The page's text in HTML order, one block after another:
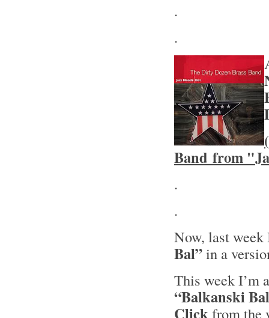
.
.
Band from
.
.
Now, last
Bal”in a
This week I’m
“Balkanski
Clickfrom the